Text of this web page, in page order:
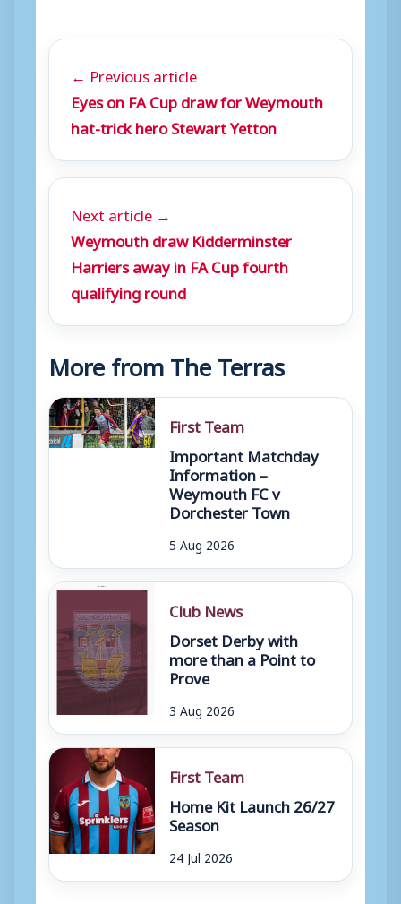
← Previous article
Eyes on FA Cup draw for Weymouth
hat-trick hero Stewart Yetton
Next article →
Weymouth draw Kidderminster
Harriers away in FA Cup fourth
qualifying round
More from The Terras
First Team
Important Matchday
Information –
Weymouth FC v
Dorchester Town
5 Aug 2026
Club News
Dorset Derby with
more than a Point to
Prove
3 Aug 2026
First Team
Home Kit Launch 26/27
Season
24 Jul 2026